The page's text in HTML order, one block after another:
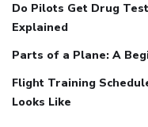
Do Pilots Get Drug
Explained
Parts of a Plane: A
Flight Training
Looks Like